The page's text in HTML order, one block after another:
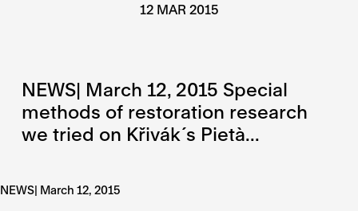
12 MAR 2015
NEWS| March 12, 2015 Special
methods of restoration research
we tried on Křivák´s Pietà...
NEWS| March 12, 2015